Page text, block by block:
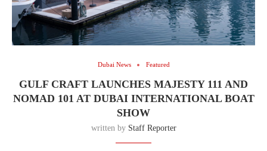
Dubai News Featured
GULF CRAFT LAUNCHES MAJESTY 111 AND
NOMAD 101 AT DUBAI INTERNATIONAL BOAT
SHOW
written by Staff Reporter